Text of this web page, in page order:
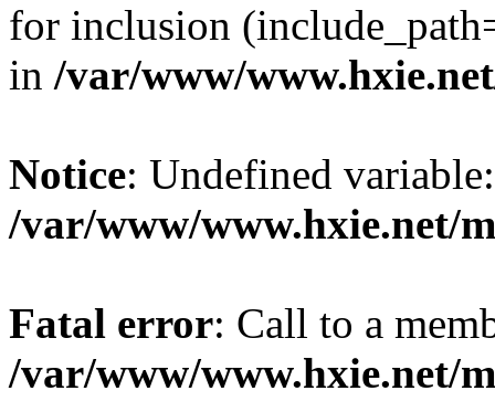
for inclusion
in /var/www/
Notice: Undefined
/var/www/www.hxie.net/
Fatal error: Call to a
/var/www/www.hxie.net/